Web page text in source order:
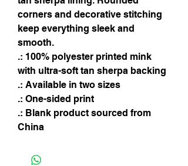
corners and decorative stitching
keep everything sleek and
smooth.
.: 100% polyester printed mink
with ultra-soft tan sherpa backing
.: Available in two sizes
.: One-sided print
.: Blank product sourced from
China